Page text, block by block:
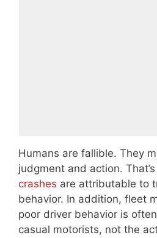
Humans are fallible. They
judgment and action.
crashes are attributable to
behavior. In addition, fleet
poor driver behavior is
casual motorists, not the